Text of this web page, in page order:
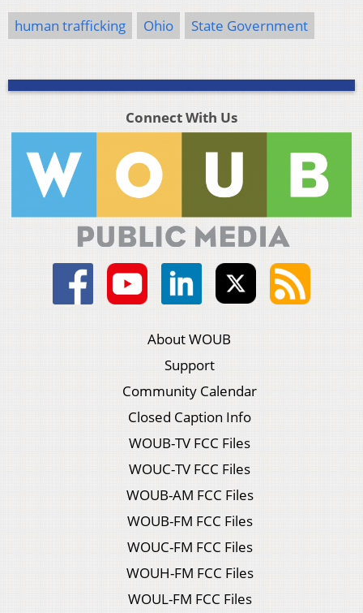
human trafficking Ohio State Government
Connect With Us
About WOUB
Support
Community Calendar
Closed Caption Info
WOUB-TV FCC Files
WOUC-TV FCC Files
WOUB-AM FCC Files
WOUB-FM FCC Files
WOUC-FM FCC Files
WOUH-FM FCC Files
WOUL-FM FCC Files